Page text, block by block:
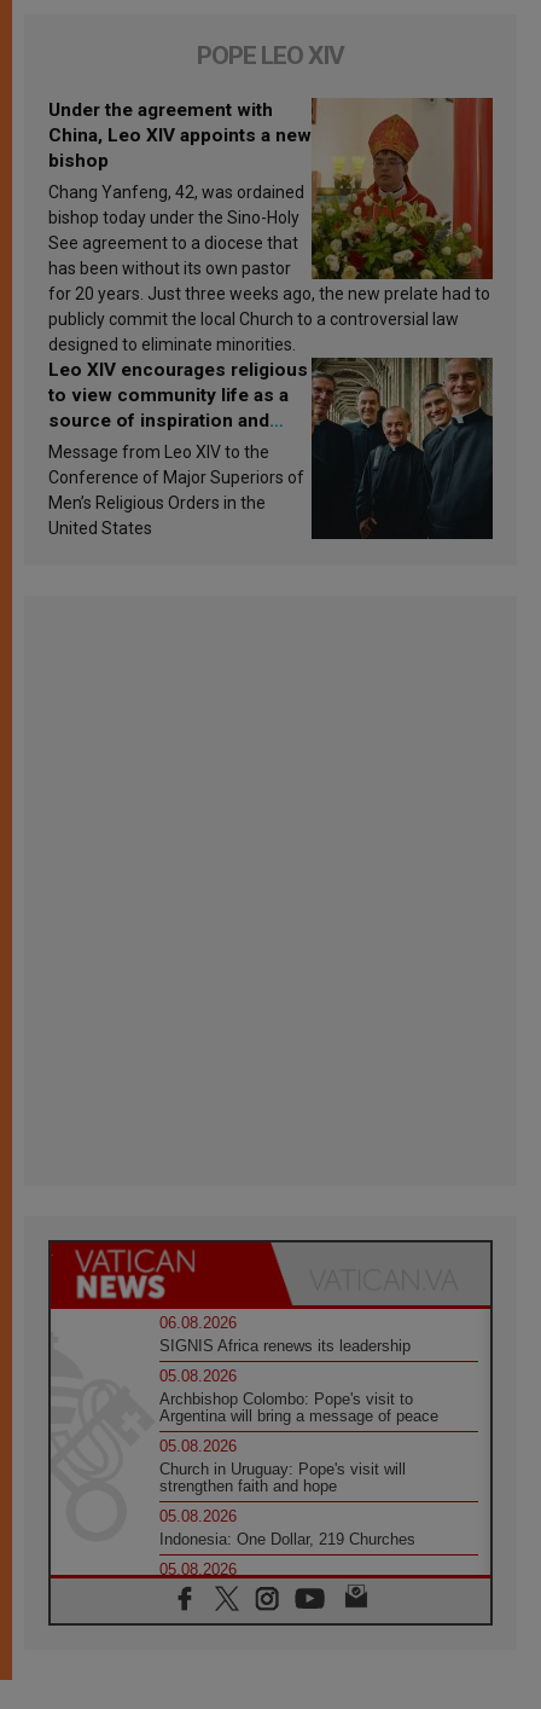
POPE LEO XIV
Under the agreement with
China, Leo XIV appoints a new
bishop
Chang Yanfeng, 42, was ordained
bishop today under the Sino-Holy
See agreement to a diocese that
has been without its own pastor
for 20 years. Just three weeks ago, the new prelate had to
publicly commit the local Church to a controversial law
designed to eliminate minorities.
Leo XIV encourages religious
to view community life as a
source of inspiration and
sanctification
Message from Leo XIV to the
Conference of Major Superiors of
Men’s Religious Orders in the
United States
06.08.2026
SIGNIS Africa renews its leadership
05.08.2026
Archbishop Colombo: Pope's visit to
Argentina will bring a message of peace
05.08.2026
Church in Uruguay: Pope's visit will
strengthen faith and hope
05.08.2026
Indonesia: One Dollar, 219 Churches
05.08.2026
Confucian-Christian Colloquium Final
Statement: Building a harmonious world